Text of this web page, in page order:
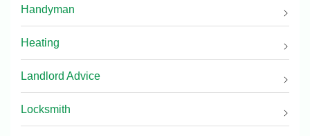
Handyman
Heating
Landlord Advice
Locksmith